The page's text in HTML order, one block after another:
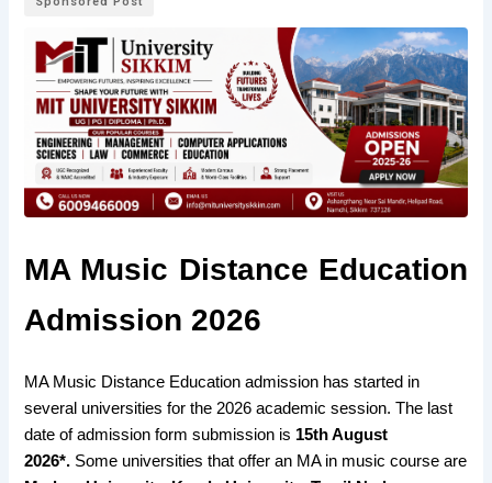
MA Music Distance Education
Admission 2026
MA Music Distance Education admission has started in
several universities for the 2026 academic session. The last
date of admission form submission is 15th August
2026*. Some universities that offer an MA in music course are